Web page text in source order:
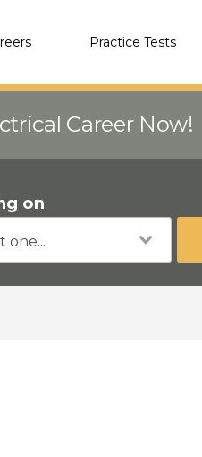
Practice Tests
Career Now!
on